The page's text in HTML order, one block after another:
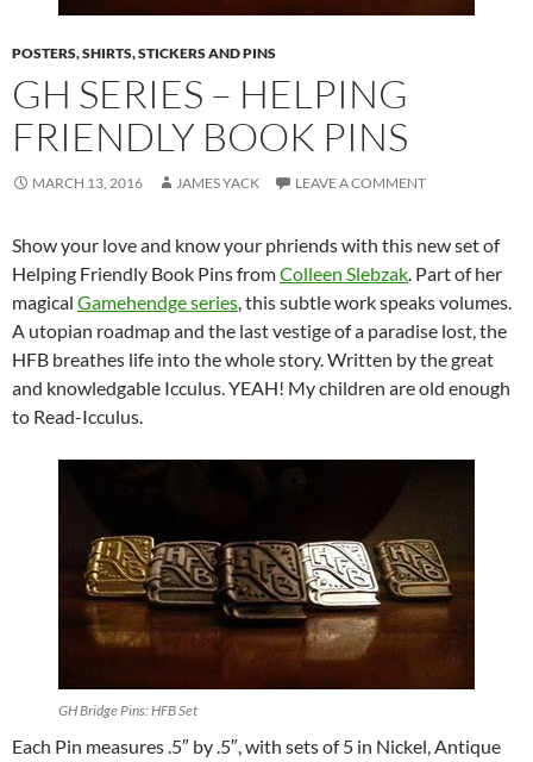
POSTERS, SHIRTS, STICKERS AND PINS
GH SERIES – HELPING
FRIENDLY BOOK PINS
MARCH 13, 2016 JAMES YACK LEAVE A COMMENT
Show your love and know your phriends with this new set of
Helping Friendly Book Pins fromColleen Slebzak. Part of her
magical Gamehendge series, this subtle work speaks volumes.
A utopian roadmap and the last vestige of a paradise lost, the
HFB breathes life into the whole story. Written by the great
and knowledgable Icculus. YEAH! My children are old enough
to Read-Icculus.
GH Bridge Pins: HFB Set
Each Pin measures .5″ by .5″, with sets of 5 in Nickel, Antique